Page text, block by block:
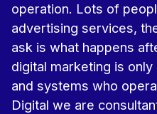
operation. Lots of
advertising services,
ask is what happens
digital marketing is
and systems who
Digital we are